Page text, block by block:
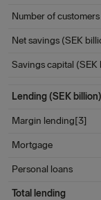
Number of customers
Net savings (SEK
Savings capital (SEK
Lending (SEK billion)
Margin lending[3]
Mortgage
Personal loans
Total lending